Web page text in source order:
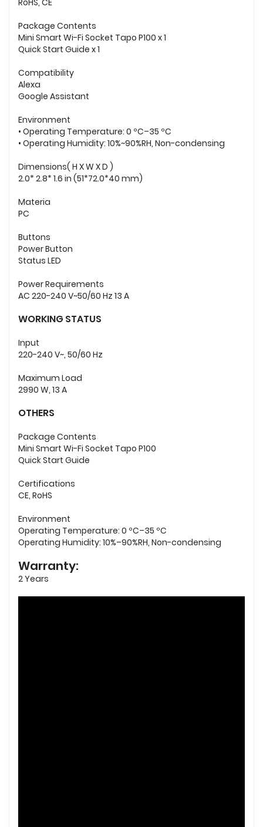
Package Contents
Mini Smart Wi-Fi Socket Tapo P100 x 1
Quick Start Guide x 1
Compatibility
Alexa
Google Assistant
Environment
• Operating Temperature: 0 ºC–35 ºC
• Operating Humidity: 10%~90%RH, Non-condensing
Dimensions( H X W X D )
2.0* 2.8* 1.6 in (51*72.0*40 mm)
Materia
PC
Buttons
Power Button
Status LED
Power Requirements
AC 220-240 V~50/60 Hz 13 A
WORKING STATUS
Input
220-240 V~, 50/60 Hz
Maximum Load
2990 W, 13 A
OTHERS
Package Contents
Mini Smart Wi-Fi Socket Tapo P100
Quick Start Guide
Certifications
CE, RoHS
Environment
Operating Temperature: 0 ºC–35 ºC
Operating Humidity: 10%–90%RH, Non-condensing
Warranty:
2 Years